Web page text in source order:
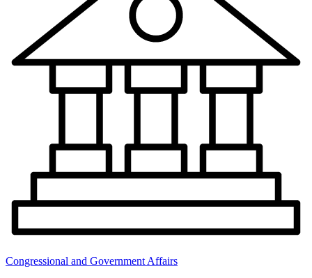
Congressional and Government Affairs